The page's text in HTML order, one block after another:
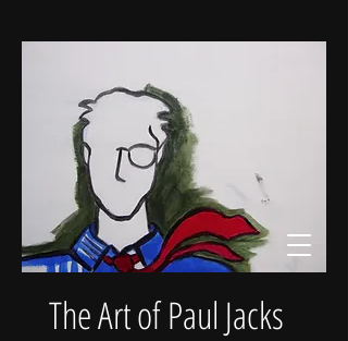
The Art of Paul Jacks